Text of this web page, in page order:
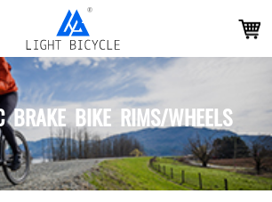
BRAKE BIKE RIMS/WHEELS